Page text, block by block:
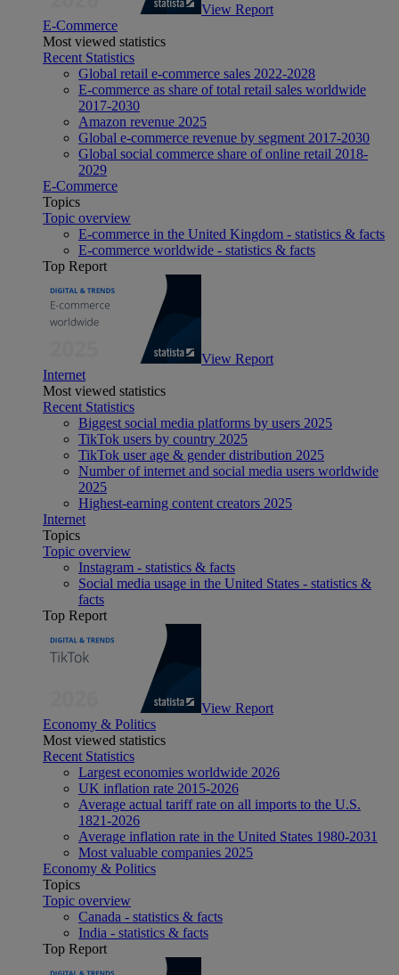
View Report
E-Commerce
Most viewed statistics
Recent Statistics
Global retail e-commerce sales 2022-2028
E-commerce as share of total retail sales worldwide
2017-2030
Amazon revenue 2025
Global e-commerce revenue by segment 2017-2030
Global social commerce share of online retail 2018-
2029
E-Commerce
Topics
Topic overview
E-commerce in the United Kingdom - statistics & facts
E-commerce worldwide - statistics & facts
Top Report
View Report
Internet
Most viewed statistics
Recent Statistics
Biggest social media platforms by users 2025
TikTok users by country 2025
TikTok user age & gender distribution 2025
Number of internet and social media users worldwide
2025
Highest-earning content creators 2025
Internet
Topics
Topic overview
Instagram - statistics & facts
Social media usage in the United States - statistics &
facts
Top Report
View Report
Economy & Politics
Most viewed statistics
Recent Statistics
Largest economies worldwide 2026
UK inflation rate 2015-2026
Average actual tariff rate on all imports to the U.S.
1821-2026
Average inflation rate in the United States 1980-2031
Most valuable companies 2025
Economy & Politics
Topics
Topic overview
Canada - statistics & facts
India - statistics & facts
Top Report